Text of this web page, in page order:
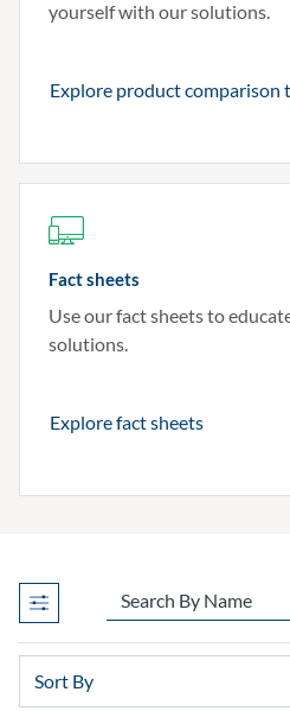
yourself with our solutions.
Explore product comparison
Fact sheets
Use our fact sheets to
solutions.
Explore fact sheets